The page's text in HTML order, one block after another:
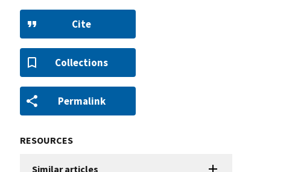
Cite
Collections
Permalink
RESOURCES
Similar articles